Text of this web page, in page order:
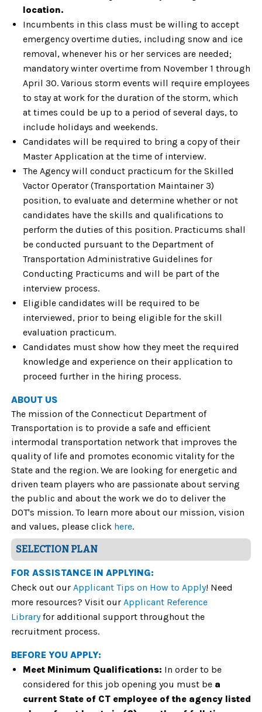
location.
Incumbents in this class must be willing to accept
emergency overtime duties, including snow and ice
removal, whenever his or her services are needed;
mandatory winter overtime from November 1 through
April 30. Various storm events will require employees
to stay at work for the duration of the storm, which
at times could be up to a period of several days, to
include holidays and weekends.
Candidates will be required to bring a copy of their
Master Application at the time of interview.
The Agency will conduct practicum for the Skilled
Vactor Operator (Transportation Maintainer 3)
position, to evaluate and determine whether or not
candidates have the skills and qualifications to
perform the duties of this position. Practicums shall
be conducted pursuant to the Department of
Transportation Administrative Guidelines for
Conducting Practicums and will be part of the
interview process.
Eligible candidates will be required to be
interviewed, prior to being eligible for the skill
evaluation practicum.
Candidates must show how they meet the required
knowledge and experience on their application to
proceed further in the hiring process.
ABOUT US
The mission of the Connecticut Department of
Transportation is to provide a safe and efficient
intermodal transportation network that improves the
quality of life and promotes economic vitality for the
State and the region. We are looking for energetic and
driven team players who are passionate about serving
the public and about the work we do to deliver the
DOT's mission. To learn more about our mission, vision
and values, please click here.
SELECTION PLAN
FOR ASSISTANCE IN APPLYING:
Check out our Applicant Tips on How to Apply! Need
more resources? Visit our Applicant Reference
Libraryfor additional support throughout the
recruitment process.
BEFORE YOU APPLY:
Meet Minimum Qualifications: In order to be
considered for this job opening you must be a
current State of CT employee of the agency listed